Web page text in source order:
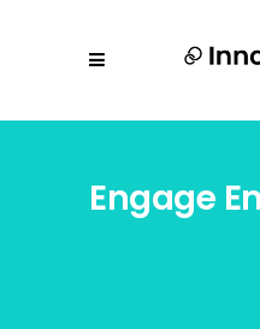
Engage